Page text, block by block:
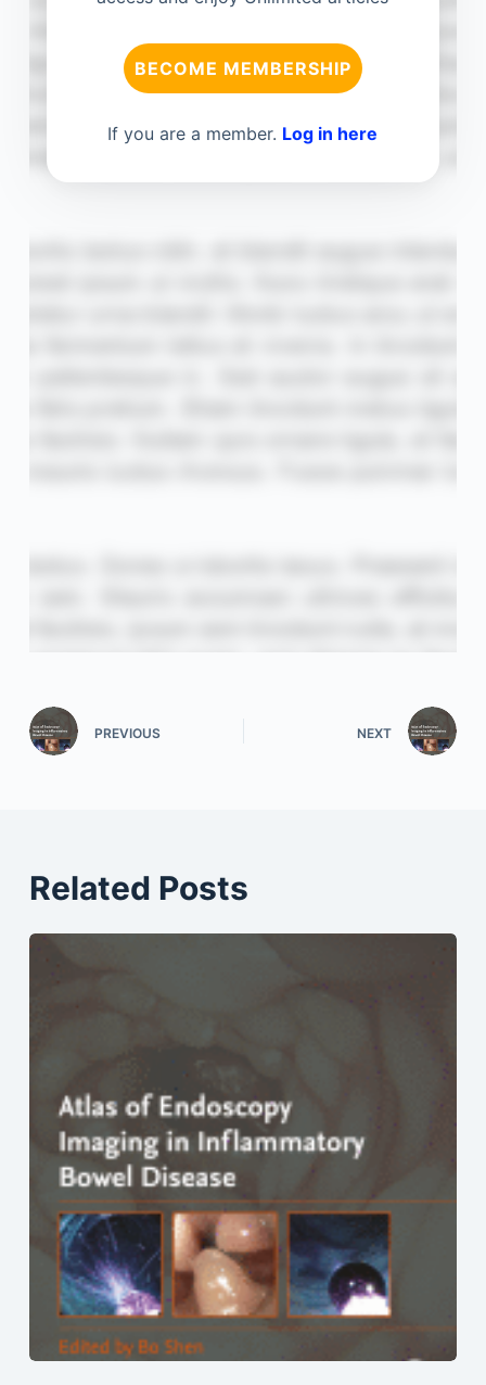
BECOME MEMBERSHIP
If you are a member. Log in here
PREVIOUS NEXT
Related Posts